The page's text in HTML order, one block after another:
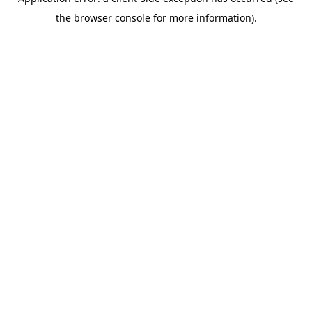
the browser console for more information).